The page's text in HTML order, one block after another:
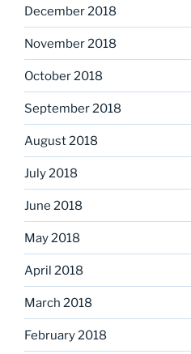
December 2018
November 2018
October 2018
September 2018
August 2018
July 2018
June 2018
May 2018
April 2018
March 2018
February 2018